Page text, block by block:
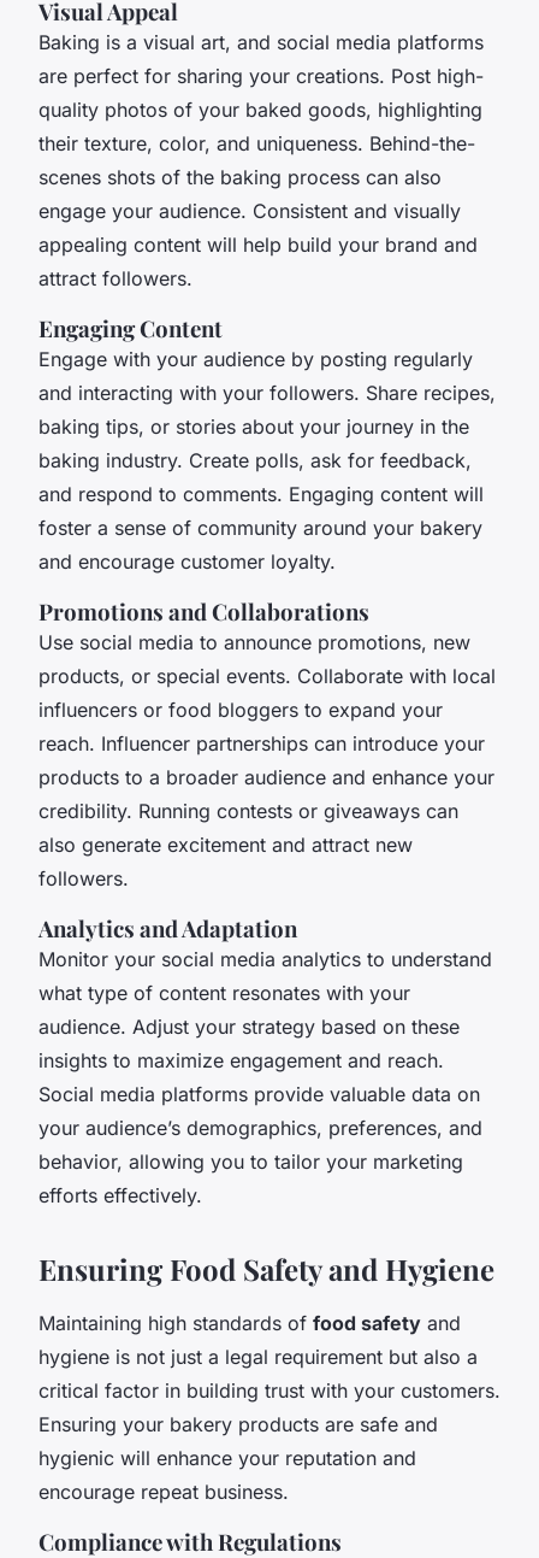
Visual Appeal
Baking is a visual art, and social media platforms
are perfect for sharing your creations. Post high-
quality photos of your baked goods, highlighting
their texture, color, and uniqueness. Behind-the-
scenes shots of the baking process can also
engage your audience. Consistent and visually
appealing content will help build your brand and
attract followers.
Engaging Content
Engage with your audience by posting regularly
and interacting with your followers. Share recipes,
baking tips, or stories about your journey in the
baking industry. Create polls, ask for feedback,
and respond to comments. Engaging content will
foster a sense of community around your bakery
and encourage customer loyalty.
Promotions and Collaborations
Use social media to announce promotions, new
products, or special events. Collaborate with local
influencers or food bloggers to expand your
reach. Influencer partnerships can introduce your
products to a broader audience and enhance your
credibility. Running contests or giveaways can
also generate excitement and attract new
followers.
Analytics and Adaptation
Monitor your social media analytics to understand
what type of content resonates with your
audience. Adjust your strategy based on these
insights to maximize engagement and reach.
Social media platforms provide valuable data on
your audience’s demographics, preferences, and
behavior, allowing you to tailor your marketing
efforts effectively.
Ensuring Food Safety and Hygiene
Maintaining high standards of food safety and
hygiene is not just a legal requirement but also a
critical factor in building trust with your customers.
Ensuring your bakery products are safe and
hygienic will enhance your reputation and
encourage repeat business.
Compliance with Regulations